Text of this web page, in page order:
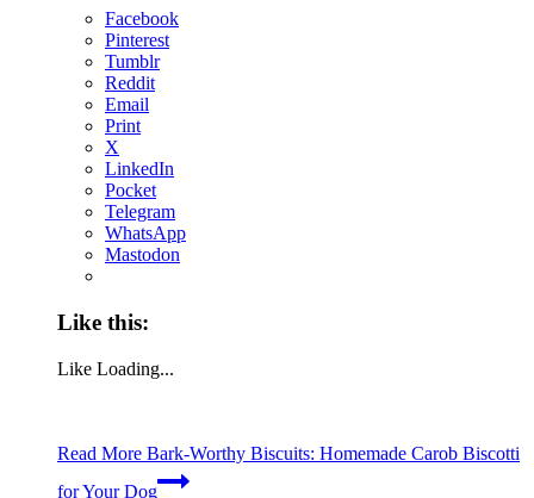
Facebook
Pinterest
Tumblr
Reddit
Email
Print
X
LinkedIn
Pocket
Telegram
WhatsApp
Mastodon
Like this:
Like Loading...
Read More Bark-Worthy Biscuits: Homemade Carob Biscotti
for Your Dog